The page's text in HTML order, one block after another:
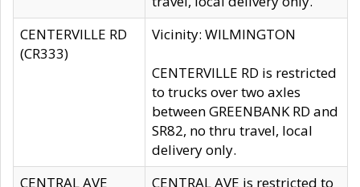
CENTERVILLE RD
(CR333)
Vicinity: WILMINGTON
CENTERVILLE RD is restricted
to trucks over two axles
between GREENBANK RD and
SR82, no thru travel, local
delivery only.
CENTRAL AVE
CENTRAL AVE is restricted to